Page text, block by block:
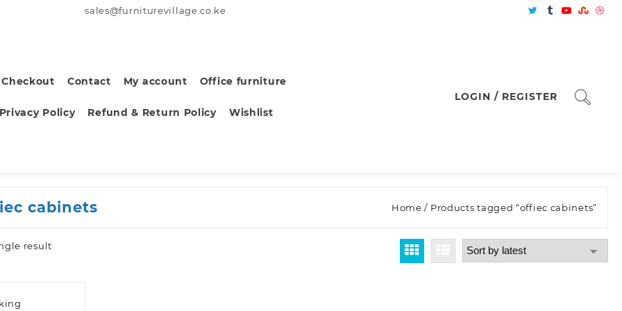
sales@furniturevillage.co.ke
Checkout Contact My account Office furniture
Privacy Policy Refund & Return Policy Wishlist
LOGIN / REGISTER
cabinets Home / Products tagged “offiec cabinets”
result